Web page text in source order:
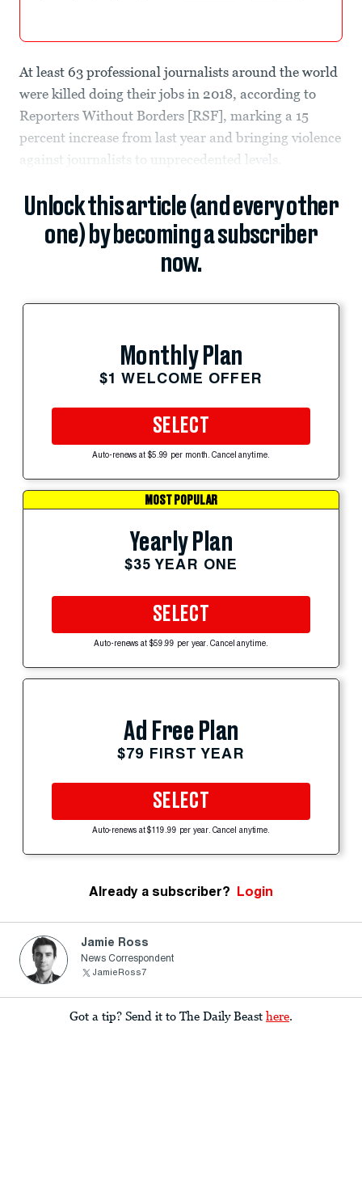
At least 63 professional journalists around the world
were killed doing their jobs in 2018, according to
Reporters Without Borders [RSF], marking a 15
percent increase from last year and bringing violence
against journalists to unprecedented levels.
Unlock this article (and every other
one) by becoming a subscriber
now.
Monthly Plan
$1 WELCOME OFFER
SELECT
Auto-renews at $5.99 per month. Cancel anytime.
MOST POPULAR
Yearly Plan
$35 YEAR ONE
SELECT
Auto-renews at $59.99 per year. Cancel anytime.
Ad Free Plan
$79 FIRST YEAR
SELECT
Auto-renews at $119.99 per year. Cancel anytime.
Already a subscriber? Login
Jamie Ross
News Correspondent
JamieRoss7
Got a tip? Send it to The Daily Beast here.